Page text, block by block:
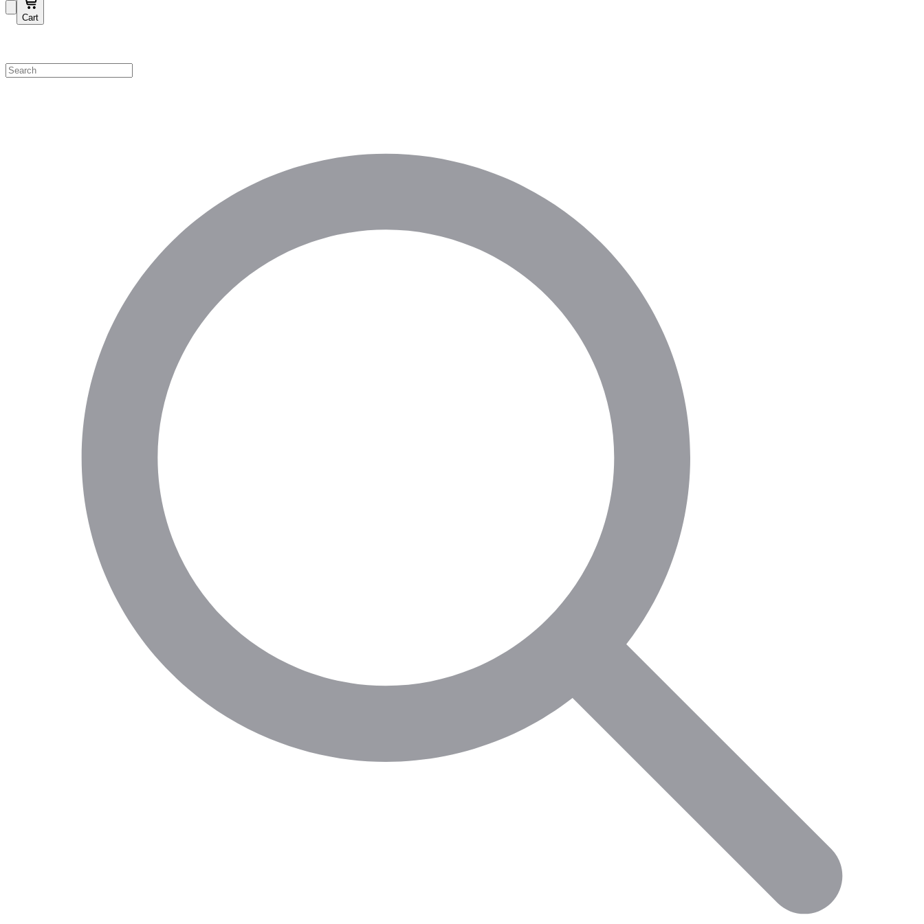
Cart